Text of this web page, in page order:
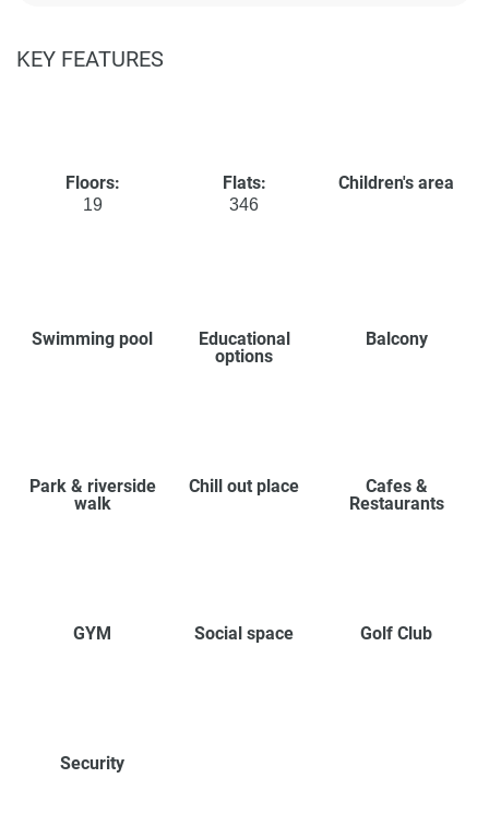
KEY FEATURES
Floors:
19
Flats:
346
Children's area
Swimming pool
Educational
options
Balcony
Park & riverside
walk
Chill out place
Cafes &
Restaurants
GYM Social space Golf Club
Security